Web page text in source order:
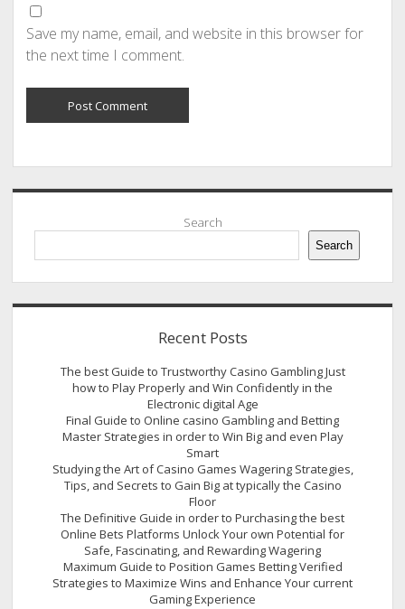
Save my name, email, and website in this browser for
the next time I comment.
Sidebar
Search
Search
Recent Posts
The best Guide to Trustworthy Casino Gambling Just
how to Play Properly and Win Confidently in the
Electronic digital Age
Final Guide to Online casino Gambling and Betting
Master Strategies in order to Win Big and even Play
Smart
Studying the Art of Casino Games Wagering Strategies,
Tips, and Secrets to Gain Big at typically the Casino
Floor
The Definitive Guide in order to Purchasing the best
Online Bets Platforms Unlock Your own Potential for
Safe, Fascinating, and Rewarding Wagering
Maximum Guide to Position Games Betting Verified
Strategies to Maximize Wins and Enhance Your current
Gaming Experience